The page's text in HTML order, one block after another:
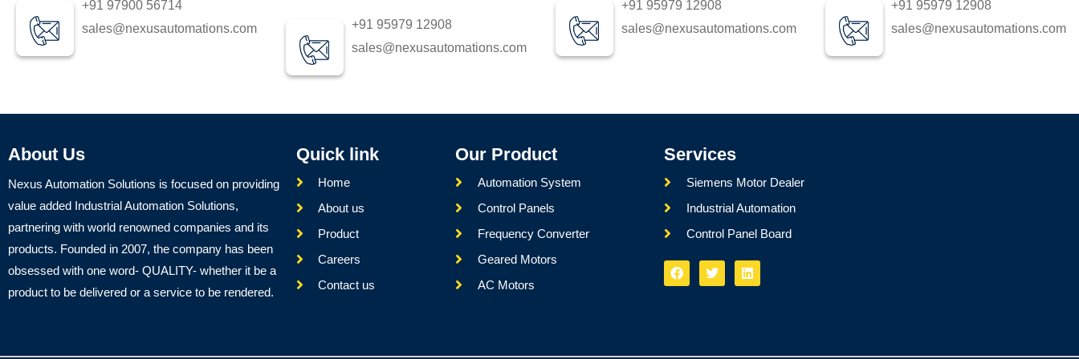
+91 97900 56714
sales@nexusautomations.com
+91 95979 12908
sales@nexusautomations.com
+91 95979 12908
sales@nexusautomations.com
+91 95979 12908
sales@nexusautomations.com
About Us
Nexus Automation Solutions is focused on providing
value added Industrial Automation Solutions,
partnering with world renowned companies and its
products. Founded in 2007, the company has been
obsessed with one word- QUALITY- whether it be a
product to be delivered or a service to be rendered.
Quick link
Home
About us
Product
Careers
Contact us
Our Product
Automation System
Control Panels
Frequency Converter
Geared Motors
AC Motors
Services
Siemens Motor Dealer
Industrial Automation
Control Panel Board